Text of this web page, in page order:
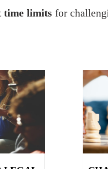
time limits for